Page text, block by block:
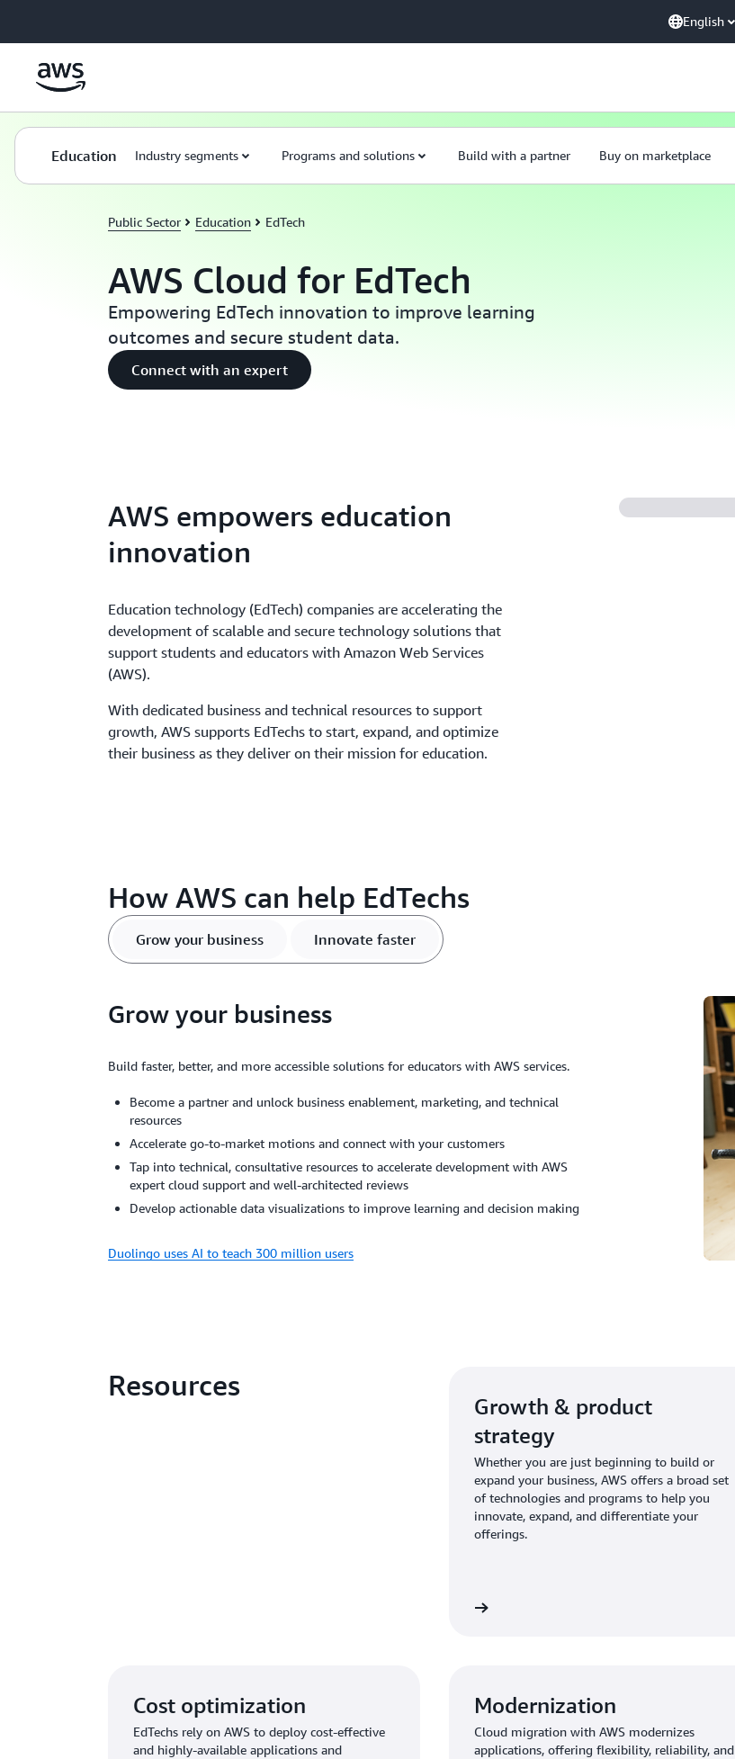
English
Education Industry segments Programs and solutions Build with a partner Buy on marketplace
Public Sector Education EdTech
AWS Cloud for EdTech
Empowering EdTech innovation to improve learning
outcomes and secure student data.
Connect with an expert
AWS empowers education
innovation
Education technology (EdTech) companies are accelerating the
development of scalable and secure technology solutions that
support students and educators with Amazon Web Services
(AWS).
With dedicated business and technical resources to support
growth, AWS supports EdTechs to start, expand, and optimize
their business as they deliver on their mission for education.
How AWS can help EdTechs
Grow your business Innovate faster
Grow your business
Build faster, better, and more accessible solutions for educators with AWS services.
Become a partner and unlock business enablement, marketing, and technical
resources
Accelerate go-to-market motions and connect with your customers
Tap into technical, consultative resources to accelerate development with AWS
expert cloud support and well-architected reviews
Develop actionable data visualizations to improve learning and decision making
Duolingo uses AI to teach 300 million users
Resources
Growth & product
strategy
Whether you are just beginning to build or
expand your business, AWS offers a broad set
of technologies and programs to help you
innovate, expand, and differentiate your
offerings.
Cost optimization
EdTechs rely on AWS to deploy cost-effective
and highly-available applications and
Modernization
Cloud migration with AWS modernizes
applications, offering flexibility, reliability, and